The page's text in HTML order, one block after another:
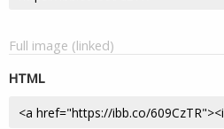
Full image (linked)
HTML